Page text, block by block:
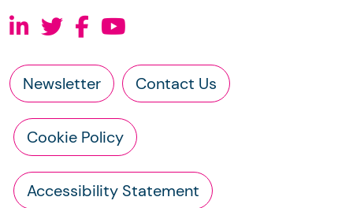
Newsletter Contact Us
Cookie Policy
Accessibility Statement